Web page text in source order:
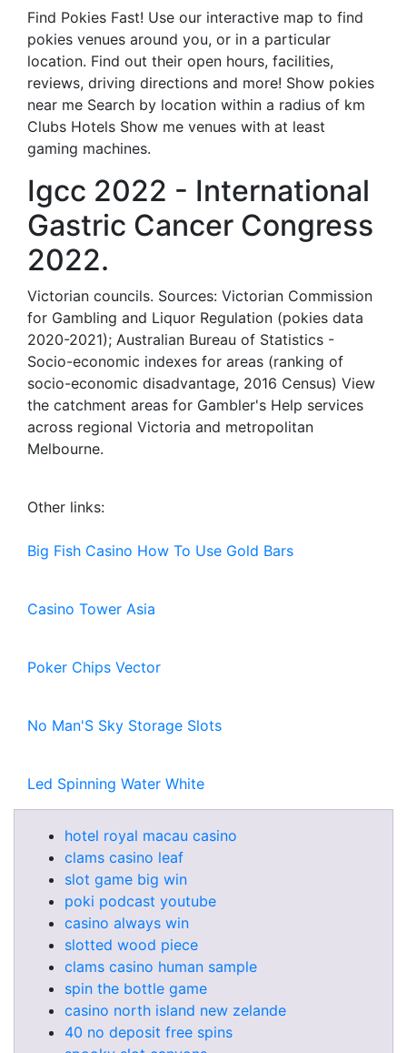
Find Pokies Fast! Use our interactive map to find
pokies venues around you, or in a particular
location. Find out their open hours, facilities,
reviews, driving directions and more! Show pokies
near me Search by location within a radius of km
Clubs Hotels Show me venues with at least
gaming machines.
Igcc 2022 - International
Gastric Cancer Congress
2022.
Victorian councils. Sources: Victorian Commission
for Gambling and Liquor Regulation (pokies data
2020-2021); Australian Bureau of Statistics -
Socio-economic indexes for areas (ranking of
socio-economic disadvantage, 2016 Census) View
the catchment areas for Gambler's Help services
across regional Victoria and metropolitan
Melbourne.
Other links:
Big Fish Casino How To Use Gold Bars
Casino Tower Asia
Poker Chips Vector
No Man'S Sky Storage Slots
Led Spinning Water White
hotel royal macau casino
clams casino leaf
slot game big win
poki podcast youtube
casino always win
slotted wood piece
clams casino human sample
spin the bottle game
casino north island new zelande
40 no deposit free spins